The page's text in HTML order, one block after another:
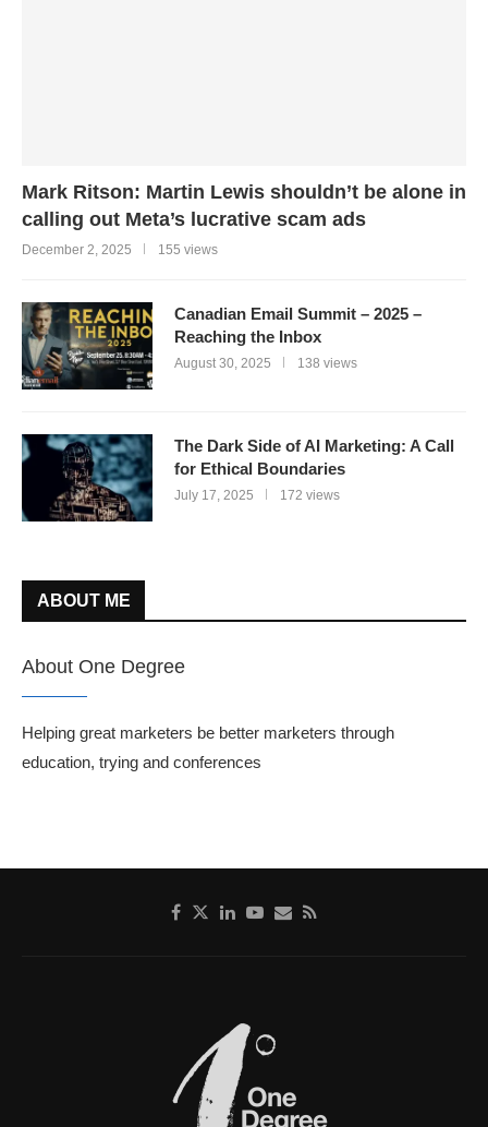
Mark Ritson: Martin Lewis shouldn’t be alone in
calling out Meta’s lucrative scam ads
December 2, 2025 155 views
Canadian Email Summit – 2025 –
Reaching the Inbox
August 30, 2025 138 views
The Dark Side of AI Marketing: A Call
for Ethical Boundaries
July 17, 2025 172 views
ABOUT ME
About One Degree
Helping great marketers be better marketers through
education, trying and conferences